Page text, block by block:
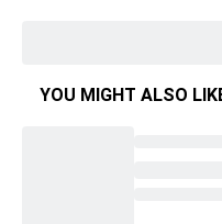
YOU MIGHT ALSO